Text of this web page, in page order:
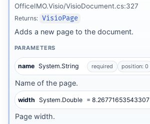
OfficeIMO.Visio/VisioDocument.cs:327
Returns: VisioPage
Adds a new page to the document.
PARAMETERS
name System.String required position: 0
Name of the page.
width System.Double = 8.26771653543307
Page width.